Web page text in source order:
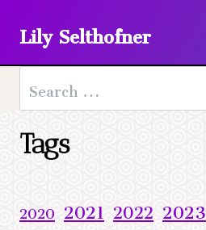
content
Lily Selthofner
Search
for:
Tags
2020 2021 2022 2023